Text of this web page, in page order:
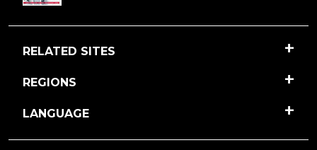
RELATED SITES
REGIONS
LANGUAGE